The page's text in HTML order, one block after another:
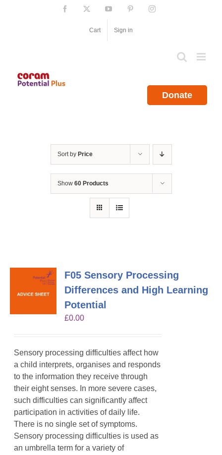
Facebook YouTube PinterestInstagram
Cart Sign in
Donate
Sort by Price
Show 60 Products
F05 Sensory Processing
Differences and High Learning
Potential
£0.00
Sensory processing difficulties affect how
a child interprets, organises and responds
to the information they receive through
their eight senses. In more severe cases,
such difficulties can significantly affect
participation in activities of daily life.
There is no single set of symptoms.
Sensory processing difficulties is used as
an umbrella term for a variety of